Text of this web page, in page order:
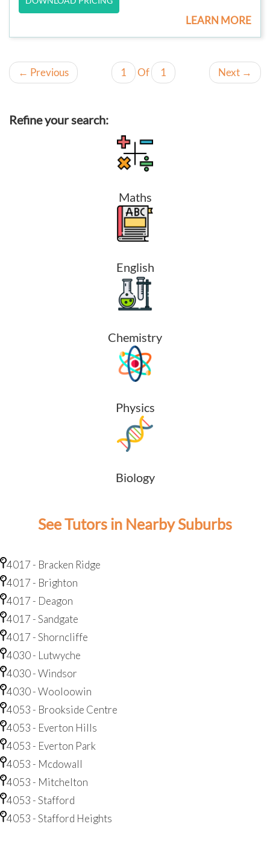
LEARN MORE
1 Of 1
← Previous Next →
Refine your search:
Maths
English
Chemistry
Physics
Biology
See Tutors in Nearby Suburbs
4017 - Bracken Ridge
4017 - Brighton
4017 - Deagon
4017 - Sandgate
4017 - Shorncliffe
4030 - Lutwyche
4030 - Windsor
4030 - Wooloowin
4053 - Brookside Centre
4053 - Everton Hills
4053 - Everton Park
4053 - Mcdowall
4053 - Mitchelton
4053 - Stafford
4053 - Stafford Heights